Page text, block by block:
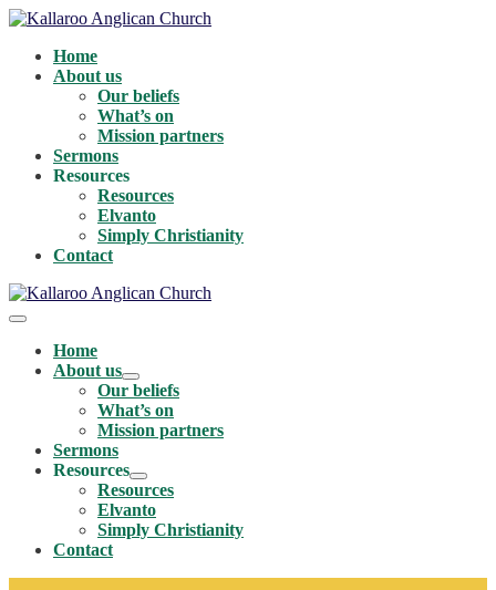
Skip
contentHome
About us
Our beliefs
What’s on
Mission partners
Sermons
Resources
Resources
Elvanto
Simply Christianity
Contact
Menu
ToggleHome
About us
Menu
Toggle
Our beliefs
What’s on
Mission partners
Sermons
Resources
Menu
Toggle
Resources
Elvanto
Simply Christianity
Contact